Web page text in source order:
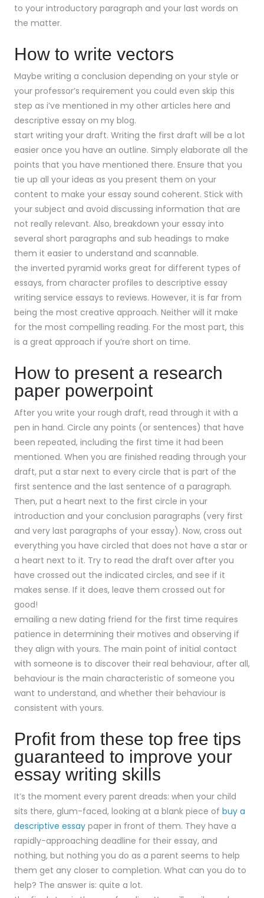
to your introductory paragraph and your last words on
the matter.
How to write vectors
Maybe writing a conclusion depending on your style or
your professor’s requirement you could even skip this
step as i’ve mentioned in my other articles here and
descriptive essay on my blog.
start writing your draft. Writing the first draft will be a lot
easier once you have an outline. Simply elaborate all the
points that you have mentioned there. Ensure that you
tie up all your ideas as you present them on your
content to make your essay sound coherent. Stick with
your subject and avoid discussing information that are
not really relevant. Also, breakdown your essay into
several short paragraphs and sub headings to make
them it easier to understand and scannable.
the inverted pyramid works great for different types of
essays, from character profiles to descriptive essay
writing service essays to reviews. However, it is far from
being the most creative approach. Neither will it make
for the most compelling reading. For the most part, this
is a great approach if you’re short on time.
How to present a research
paper powerpoint
After you write your rough draft, read through it with a
pen in hand. Circle any points (or sentences) that have
been repeated, including the first time it had been
mentioned. When you are finished reading through your
draft, put a star next to every circle that is part of the
first sentence and the last sentence of a paragraph.
Then, put a heart next to the first circle in your
introduction and your conclusion paragraphs (very first
and very last paragraphs of your essay). Now, cross out
everything you have circled that does not have a star or
a heart next to it. Try to read the draft over after you
have crossed out the indicated circles, and see if it
makes sense. If it does, leave them crossed out for
good!
emailing a new dating friend for the first time requires
patience in determining their motives and observing if
they align with yours. The main point of initial contact
with someone is to discover their real behaviour, after all,
behaviour is the main characteristic of someone you
want to understand, and whether their behaviour is
consistent with yours.
Profit from these top free tips
guaranteed to improve your
essay writing skills
It’s the moment every parent dreads: when your child
sits there, glum-faced, looking at a blank piece of buy a
descriptive essay paper in front of them. They have a
rapidly-approaching deadline for their essay, and
nothing, but nothing you do as a parent seems to help
them get any closer to completion. What can you do to
help? The answer is: quite a lot.